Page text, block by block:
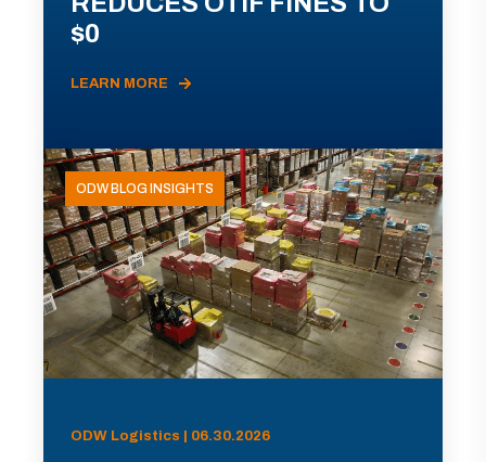
$0
LEARN MORE
ODW BLOG INSIGHTS
ODW Logistics | 06.30.2026